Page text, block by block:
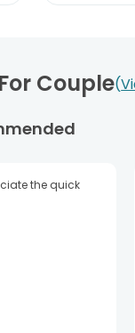
Couple
the quick